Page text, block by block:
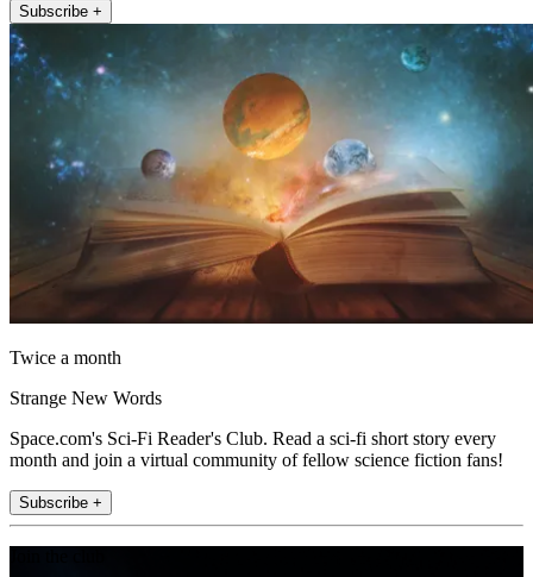
Subscribe +
Twice a month
Strange New Words
Space.com's Sci-Fi Reader's Club. Read a sci-fi short story every
month and join a virtual community of fellow science fiction fans!
Subscribe +